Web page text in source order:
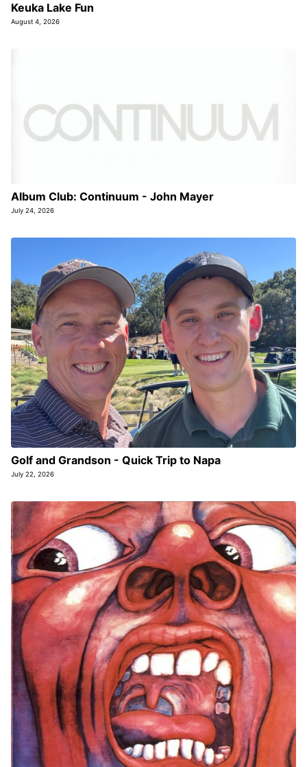
Keuka Lake Fun
August 4, 2026
Album Club: Continuum - John Mayer
July 24, 2026
Golf and Grandson - Quick Trip to Napa
July 22, 2026